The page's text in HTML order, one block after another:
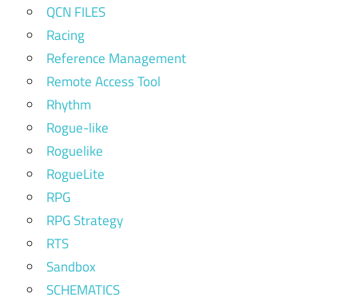
QCN FILES
Racing
Reference Management
Remote Access Tool
Rhythm
Rogue-like
Roguelike
RogueLite
RPG
RPG Strategy
RTS
Sandbox
SCHEMATICS